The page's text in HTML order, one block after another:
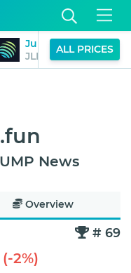
Jupiter Perpetuals
JLP
ALL PRICES
News
Overview
# 69
2%)